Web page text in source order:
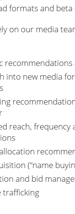
formats and beta
on our media
into new media
reach, frequency
(“name
and bid
trafficking